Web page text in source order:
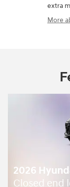
extra
More
2026
Closed end